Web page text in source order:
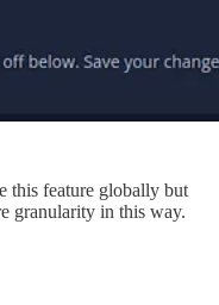
this feature globally but
granularity in this way.